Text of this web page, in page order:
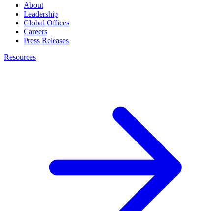
About
Leadership
Global Offices
Careers
Press Releases
Resources